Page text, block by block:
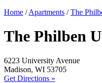
Home /Apartments /The
The Philben
6223 University Avenue
Madison, WI 53705
Get Directions »